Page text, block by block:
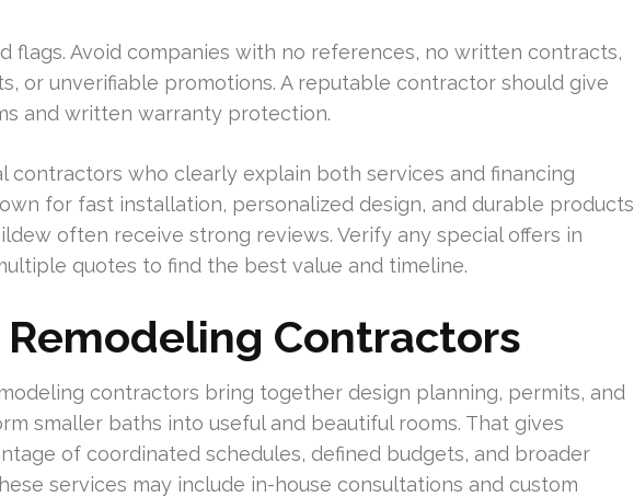
flags. Avoid companies with no references, no written contracts,
or unverifiable promotions. A reputable contractor should give
and written warranty protection.
contractors who clearly explain both services and financing
for fast installation, personalized design, and durable products
often receive strong reviews. Verify any special offers in
quotes to find the best value and timeline.
Contractors
contractors bring together design planning, permits, and
smaller baths into useful and beautiful rooms. That gives
of coordinated schedules, defined budgets, and broader
services may include in-house consultations and custom